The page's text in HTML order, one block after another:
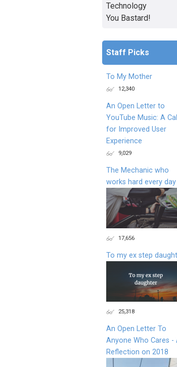
Technology
You Bastard!
Staff Picks
To My Mother
12,340
An Open Letter to
YouTube Music: A Call
for Improved User
Experience
9,029
The Mechanic who
works hard every day
17,656
To my ex step
25,318
An Open Letter To
Anyone Who Cares -
Reflection on 2018